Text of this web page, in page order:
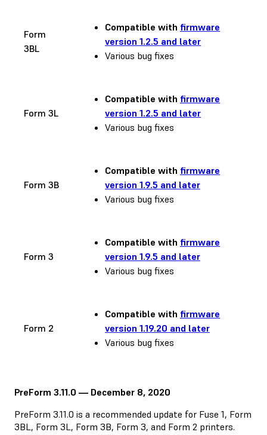
Form
3BL
Compatible with firmware
version 1.2.5 and later
Various bug fixes
Form 3L
Compatible with firmware
version 1.2.5 and later
Various bug fixes
Form 3B
Compatible with firmware
version 1.9.5 and later
Various bug fixes
Form 3
Compatible with firmware
version 1.9.5 and later
Various bug fixes
Form 2
Compatible with firmware
version 1.19.20 and later
Various bug fixes
PreForm 3.11.0 — December 8, 2020
PreForm 3.11.0 is a recommended update for Fuse 1, Form
3BL, Form 3L, Form 3B, Form 3, and Form 2 printers.